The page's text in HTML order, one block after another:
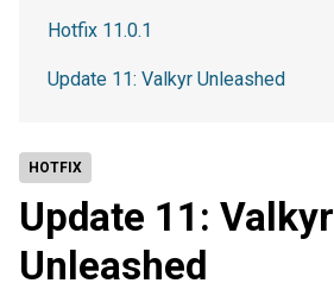
HOTFIX
Update 11: Valkyr
Unleashed
Hotfix 11.0.1
Update 11: Valkyr Unleashed